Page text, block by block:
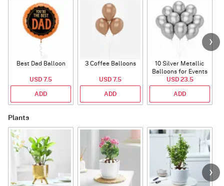
Best Dad Balloon
USD 7.5
ADD
3 Coffee Balloons
USD 7.5
ADD
10 Silver Metallic
Balloons for Events
USD 23.5
ADD
Plants